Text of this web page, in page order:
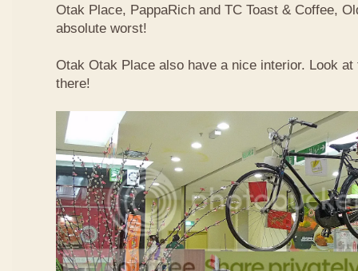
Otak Place, PappaRich and TC Toast & Coffee,
absolute worst!
Otak Otak Place also have a nice interior. Look
there!